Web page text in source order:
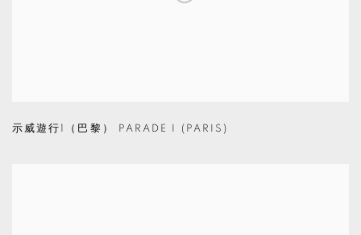
示威遊行1（巴黎） PARADE I (PARIS)